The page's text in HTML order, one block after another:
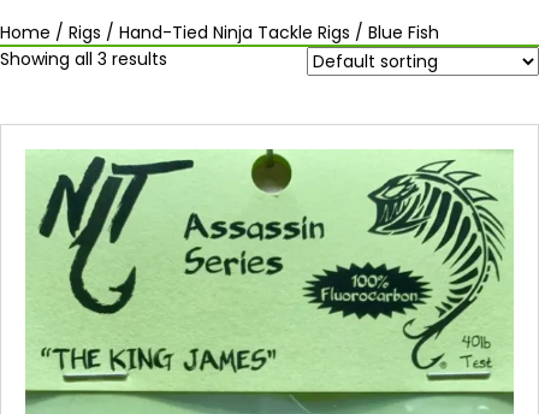
Home / Rigs / Hand-Tied Ninja Tackle Rigs / Blue Fish
Showing all 3 results